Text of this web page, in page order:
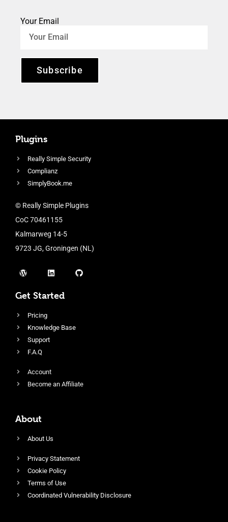
Your Email
Subscribe
Plugins
Really Simple Security
Complianz
SimplyBook.me
© Really Simple Plugins
CoC 70461155
Kalmarweg 14-5
9723 JG, Groningen (NL)
Get Started
Pricing
Knowledge Base
Support
F.A.Q
Account
Become an Affiliate
About
About Us
Privacy Statement
Cookie Policy
Terms of Use
Coordinated Vulnerability Disclosure